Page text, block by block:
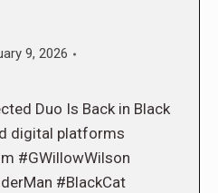
9, 2026
Duo Is Back in Black
digital platforms
#GWillowWilson
#BlackCat